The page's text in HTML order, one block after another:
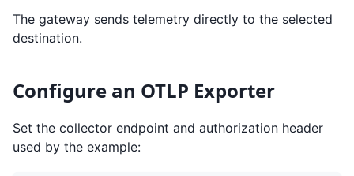
The gateway sends telemetry directly to the selected
destination.
Configure an OTLP Exporter
Set the collector endpoint and authorization header
used by the example: